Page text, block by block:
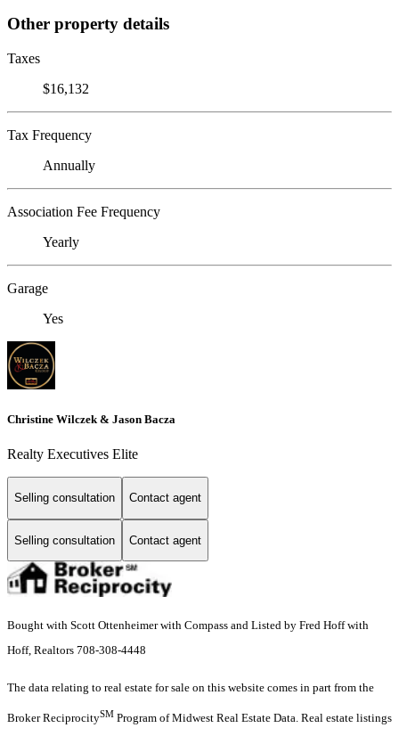
Other property details
Taxes
$16,132
Tax Frequency
Annually
Association Fee Frequency
Yearly
Garage
Yes
Christine Wilczek & Jason Bacza
Realty Executives Elite
Selling consultation Contact agent
Selling consultation Contact agent
Bought with Scott Ottenheimer with Compass and Listed by Fred Hoff with
Hoff, Realtors 708-308-4448
The data relating to real estate for sale on this website comes in part from the
Broker ReciprocitySM Program of Midwest Real Estate Data. Real estate listings